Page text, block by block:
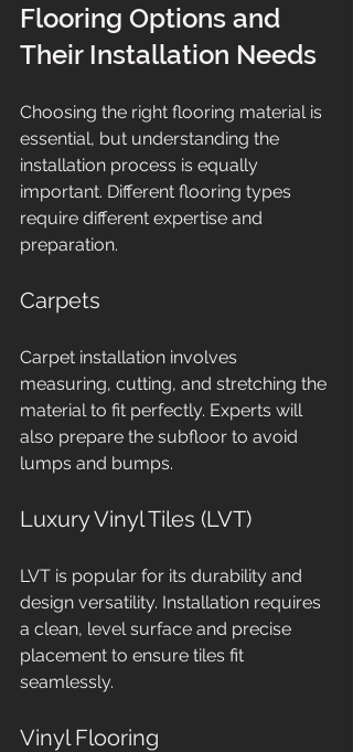
Flooring Options and
Their Installation Needs
Choosing the right flooring material is
essential, but understanding the
installation process is equally
important. Different flooring types
require different expertise and
preparation.
Carpets
Carpet installation involves
measuring, cutting, and stretching the
material to fit perfectly. Experts will
also prepare the subfloor to avoid
lumps and bumps.
Luxury Vinyl Tiles (LVT)
LVT is popular for its durability and
design versatility. Installation requires
a clean, level surface and precise
placement to ensure tiles fit
seamlessly.
Vinyl Flooring